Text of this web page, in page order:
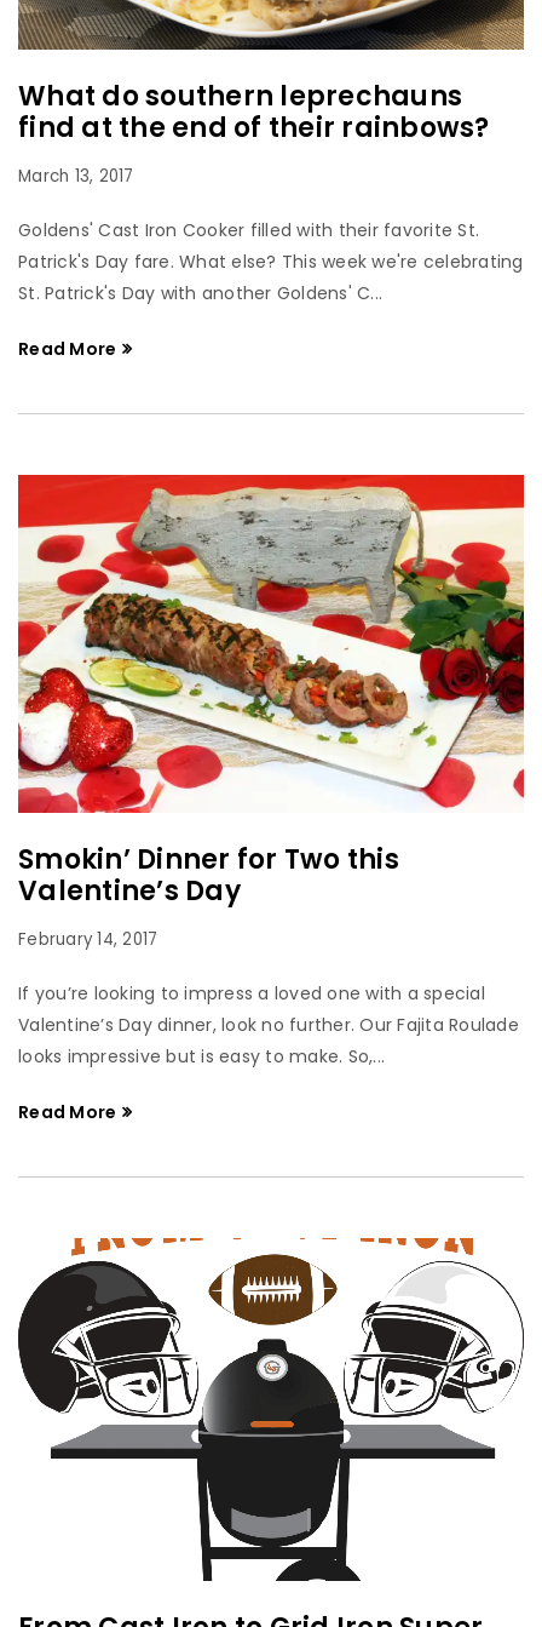
What do southern leprechauns
find at the end of their rainbows?
March 13, 2017
Goldens' Cast Iron Cooker filled with their favorite St.
Patrick's Day fare. What else? This week we're celebrating
St. Patrick's Day with another Goldens' C...
Read More
Smokin’ Dinner for Two this
Valentine’s Day
February 14, 2017
If you’re looking to impress a loved one with a special
Valentine’s Day dinner, look no further. Our Fajita Roulade
looks impressive but is easy to make. So,...
Read More